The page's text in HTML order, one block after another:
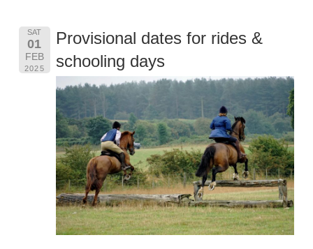
SAT
01
FEB
2025
Provisional dates for rides &
schooling days